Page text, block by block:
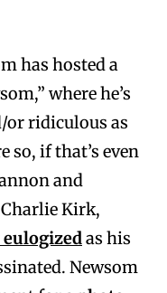
has hosted a
where he’s
or ridiculous as
so, if that’s even
and
Kirk,
as his
Newsom